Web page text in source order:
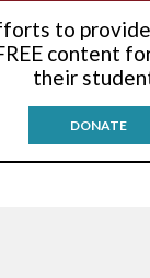
pacingto
content
their
DONATE